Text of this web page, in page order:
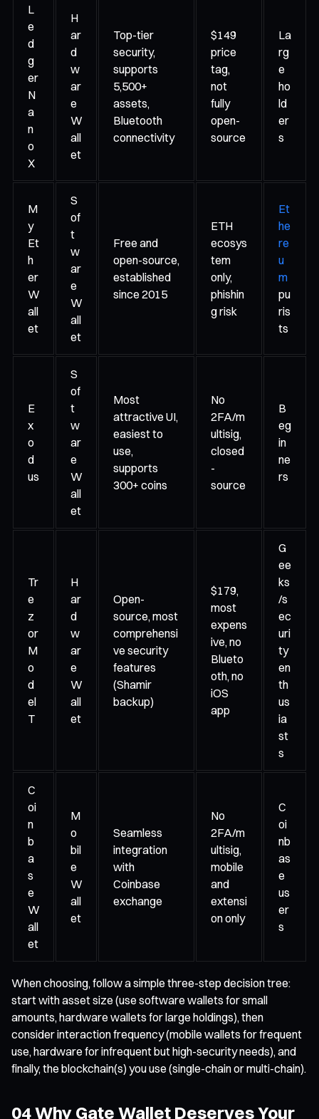
L
e
d
g
er
N
a
n
o
X
H
ar
d
w
ar
e
W
all
et
Top-tier
security,
supports
5,500+
assets,
Bluetooth
connectivity
$149
price
tag,
not
fully
open-
source
La
rg
e
ho
ld
er
s
M
y
Et
h
er
W
all
et
S
of
t
w
ar
e
W
all
et
Free and
open-source,
established
since 2015
ETH
ecosys
tem
only,
phishin
g risk
Et
he
re
u
m
pu
ris
ts
E
x
o
d
us
S
of
t
w
ar
e
W
all
et
Most
attractive UI,
easiest to
use,
supports
300+ coins
No
2FA/m
ultisig,
closed
-
source
B
eg
in
ne
rs
Tr
e
z
or
M
o
d
el
T
H
ar
d
w
ar
e
W
all
et
Open-
source, most
comprehensi
ve security
features
(Shamir
backup)
$179,
most
expens
ive, no
Blueto
oth, no
iOS
app
G
ee
ks
/s
ec
uri
ty
en
th
us
ia
st
s
C
oi
n
b
a
s
e
W
all
et
M
o
bil
e
W
all
et
Seamless
integration
with
Coinbase
exchange
No
2FA/m
ultisig,
mobile
and
extensi
on only
C
oi
nb
as
e
us
er
s
When choosing, follow a simple three-step decision tree:
start with asset size (use software wallets for small
amounts, hardware wallets for large holdings), then
consider interaction frequency (mobile wallets for frequent
use, hardware for infrequent but high-security needs), and
finally, the blockchain(s) you use (single-chain or multi-chain).
04 Why Gate Wallet Deserves Your